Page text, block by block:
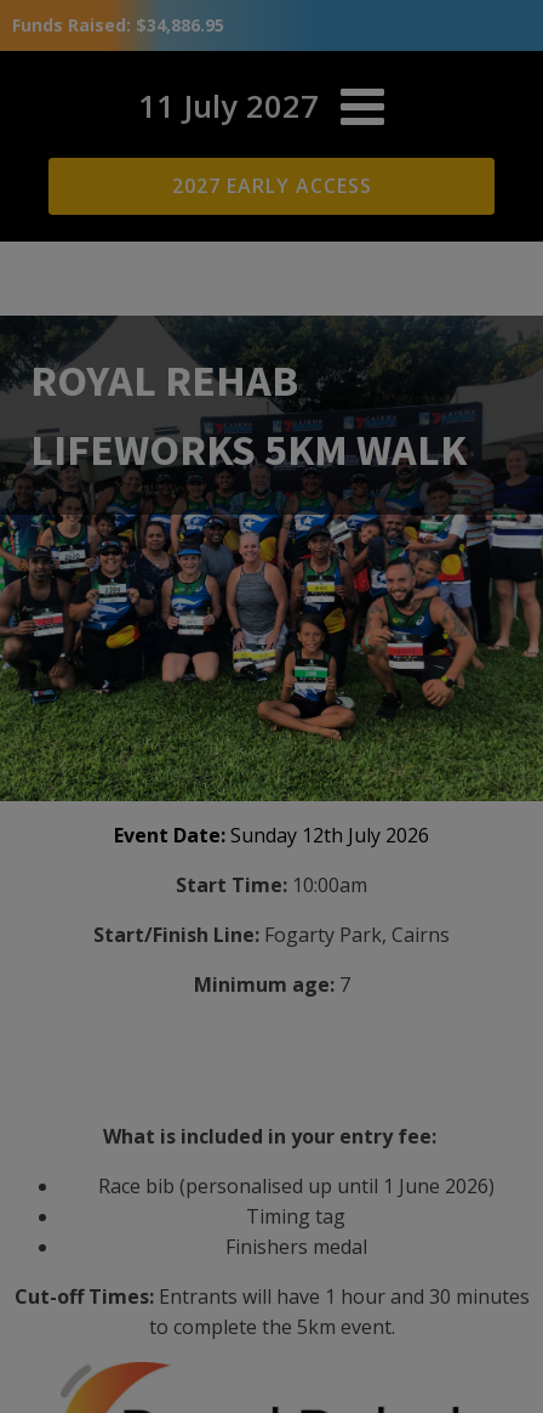
Funds Raised: $34,886.95
11 July 2027
2027 EARLY ACCESS
ROYAL REHAB
LIFEWORKS 5KM WALK
Event Date:Sunday 12th July 2026
Start Time: 10:00am
Start/Finish Line: Fogarty Park, Cairns
Minimum age:7
What is included in your entry fee:
Race bib (personalised up until 1 June 2026)
Timing tag
Finishers medal
Cut-off Times:Entrants will have 1 hour and 30 minutes
to complete the 5km event.